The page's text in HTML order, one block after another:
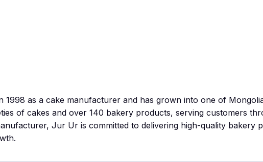
1998 as a cake manufacturer and has grown into one of
of cakes and over 140 bakery products, serving customers
Jur Ur is committed to delivering high-quality